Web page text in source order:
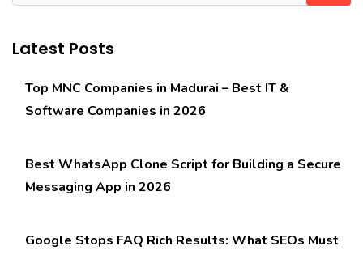
Latest Posts
Top MNC Companies in Madurai – Best IT &
Software Companies in 2026
Best WhatsApp Clone Script for Building a Secure
Messaging App in 2026
Google Stops FAQ Rich Results: What SEOs Must